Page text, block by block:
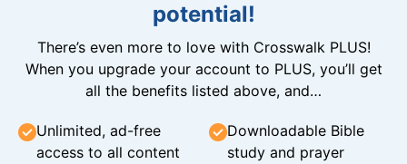
potential!
There’s even more to love with Crosswalk PLUS!
When you upgrade your account to PLUS, you’ll get
all the benefits listed above, and…
Unlimited, ad-free
access to all content
Downloadable Bible
study and prayer